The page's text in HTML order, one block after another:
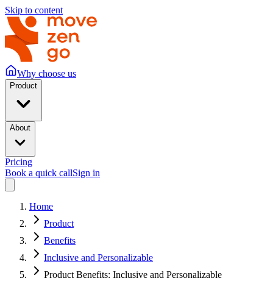
Skip to content
Why choose us
Product
About
Pricing
Book a quick callSign in
Home
Product
Benefits
Inclusive and Personalizable
Product Benefits: Inclusive and Personalizable